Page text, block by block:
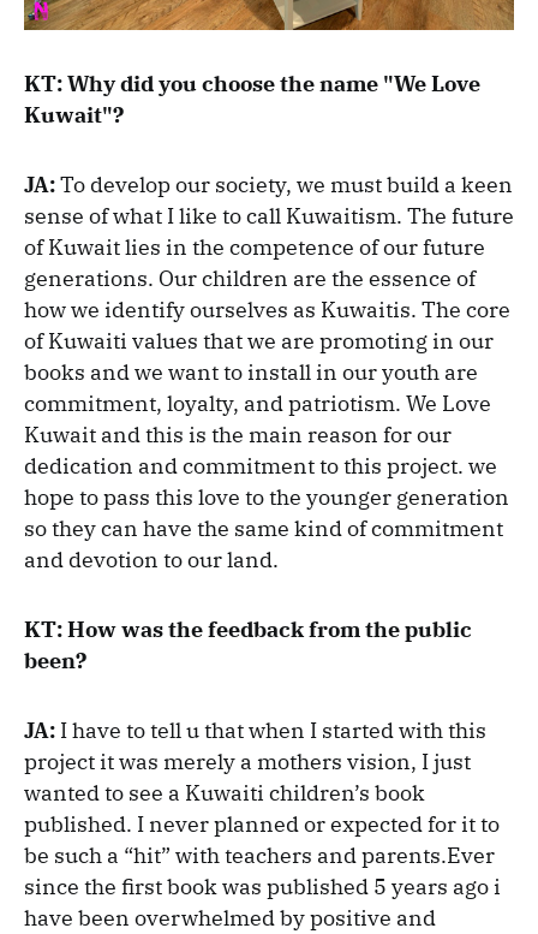
KT: Why did you choose the name "We Love
Kuwait"?
JA:To develop our society, we must build a keen
sense of what I like to call Kuwaitism. The future
of Kuwait lies in the competence of our future
generations. Our children are the essence of
how we identify ourselves as Kuwaitis. The core
of Kuwaiti values that we are promoting in our
books and we want to install in our youth are
commitment, loyalty, and patriotism. We Love
Kuwait and this is the main reason for our
dedication and commitment to this project. we
hope to pass this love to the younger generation
so they can have the same kind of commitment
and devotion to our land.
KT: How was the feedback from the public
been?
JA: I have to tell u that when I started with this
project it was merely a mothers vision, I just
wanted to see a Kuwaiti children’s book
published. I never planned or expected for it to
be such a “hit” with teachers and parents.Ever
since the first book was published 5 years ago i
have been overwhelmed by positive and